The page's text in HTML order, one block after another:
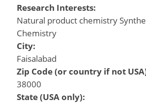
Research Interests:
Natural product chemistry
Chemistry
City:
Faisalabad
Zip Code (or country if not
38000
State (USA only):